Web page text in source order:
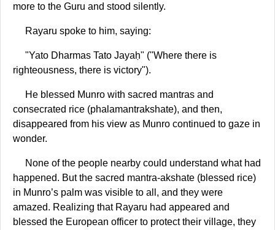
more to the Guru and stood silently.
Rayaru spoke to him, saying:
"Yato Dharmas Tato Jayaḥ" ("Where there is
righteousness, there is victory").
He blessed Munro with sacred mantras and
consecrated rice (phalamantrakshate), and then,
disappeared from his view as Munro continued to gaze in
wonder.
None of the people nearby could understand what had
happened. But the sacred mantra-akshate (blessed rice)
in Munro’s palm was visible to all, and they were
amazed. Realizing that Rayaru had appeared and
blessed the European officer to protect their village, they